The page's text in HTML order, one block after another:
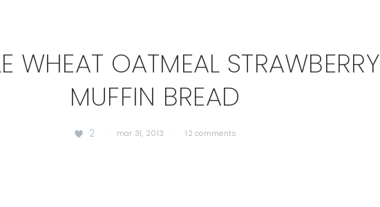
WHEAT OATMEAL STRAWBERRY
MUFFIN BREAD
2 · mar 31, 2013 · 12 comments